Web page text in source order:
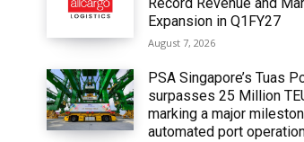
Expansion in Q1FY27
August 7, 2026
PSA Singapore’s Tuas
surpasses 25 Million
marking a major
automated port